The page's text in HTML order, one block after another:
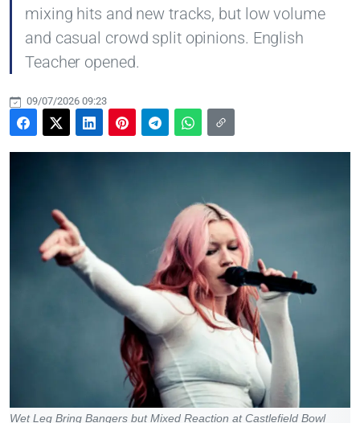
mixing hits and new tracks, but low volume
and casual crowd split opinions. English
Teacher opened.
09/07/2026 09:23
Wet Leg Bring Bangers but Mixed Reaction at Castlefield Bowl